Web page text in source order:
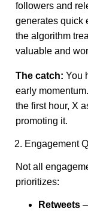
followers and
generates quick
the algorithm
valuable and
The catch: You
early
the first hour, X
promoting it.
2. Engagement
Not all
prioritizes:
Retweets